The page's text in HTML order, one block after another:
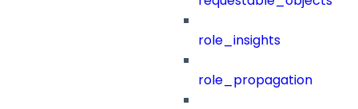
role_insights
role_propagation